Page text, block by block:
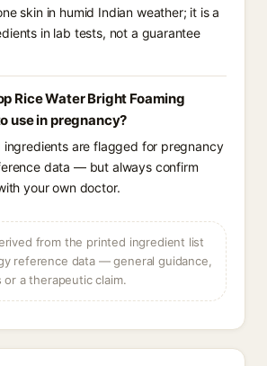
skin in humid Indian weather; it is a
in lab tests, not a guarantee
Rice Water Bright Foaming
use in pregnancy?
ingredients are flagged for pregnancy
data — but always confirm
your own doctor.
from the printed ingredient list
reference data — general guidance,
or a therapeutic claim.